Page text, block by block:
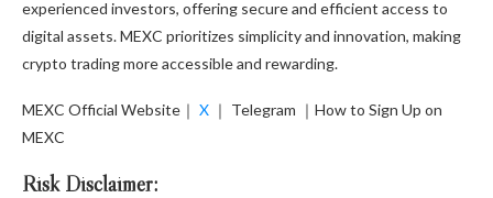
experienced investors, offering secure and efficient access to
digital assets. MEXC prioritizes simplicity and innovation, making
crypto trading more accessible and rewarding.
MEXC Official Website ｜ X ｜ Telegram ｜ How to Sign Up on
MEXC
Risk Disclaimer: